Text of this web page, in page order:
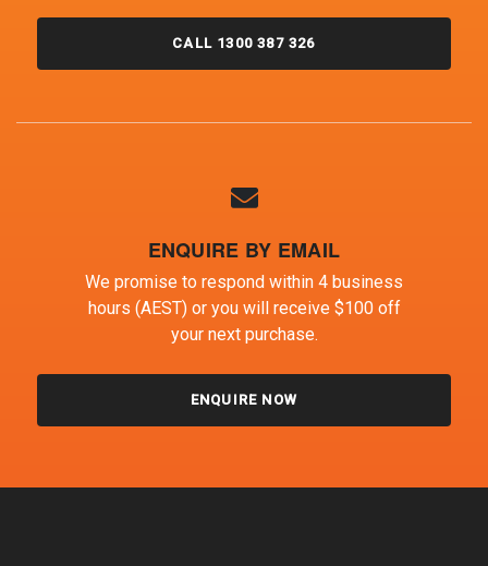
CALL 1300 387 326
ENQUIRE BY EMAIL
We promise to respond within 4 business
hours (AEST) or you will receive $100 off
your next purchase.
ENQUIRE NOW